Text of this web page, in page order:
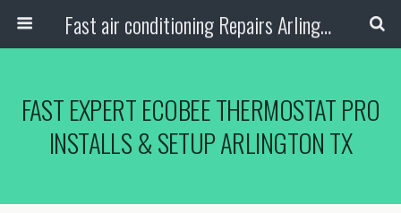
Fast air conditioning Repairs Arlington Tx
FAST EXPERT ECOBEE THERMOSTAT PRO
INSTALLS & SETUP ARLINGTON TX